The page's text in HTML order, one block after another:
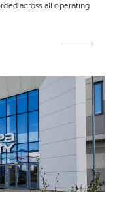
across all operating